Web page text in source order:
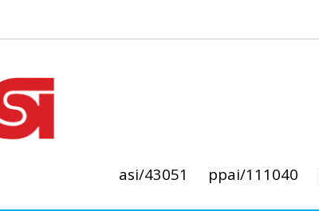
asi/43051 ppai/111040